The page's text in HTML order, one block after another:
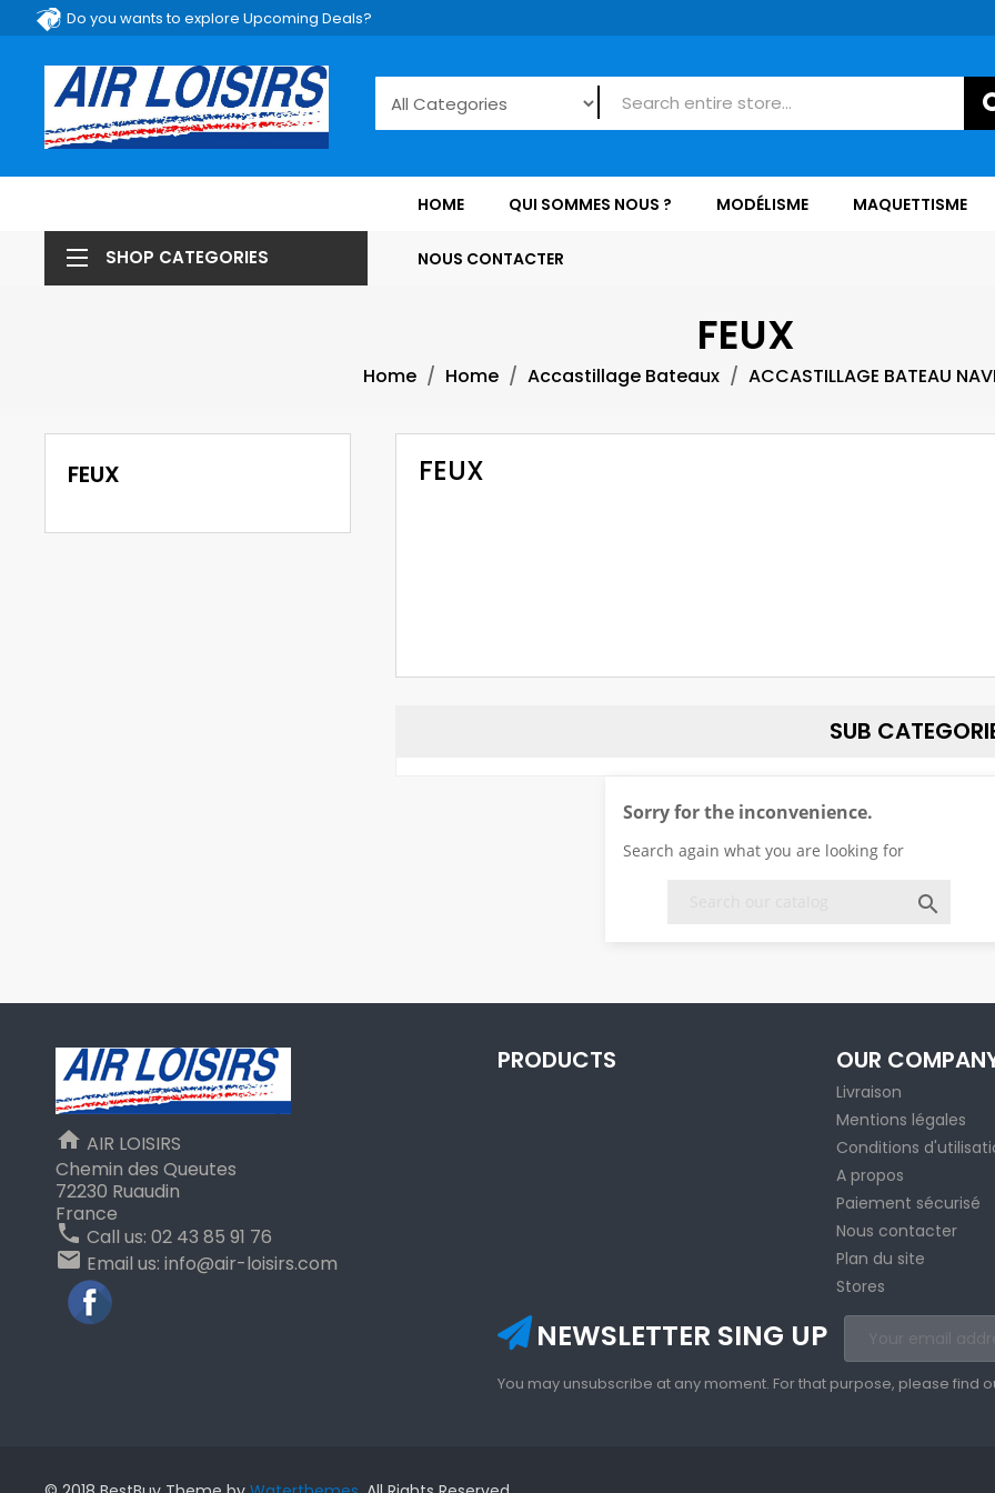
Do you wants to explore Upcoming Deals?
HOME QUI SOMMES NOUS ? MODÉLISME MAQUETTISME
NOUS CONTACTER
SHOP CATEGORIES
FEUX
Home Home Accastillage Bateaux ACCASTILLAGE BATEAU
FEUX FEUX
SUB
Sorry for the inconvenience.
Search again what you are looking for

home AIR LOISIRS
Chemin des Queutes
72230 Ruaudin
France
phone Call us: 02 43 85 91 76
email Email us: info@air-loisirs.com
PRODUCTS OUR
Livraison
Mentions légales
Conditions
A propos
Paiement sécurisé
Nous contacter
Plan du site
Stores
NEWSLETTER SING UP
You may unsubscribe at any moment. For that purpose, please find